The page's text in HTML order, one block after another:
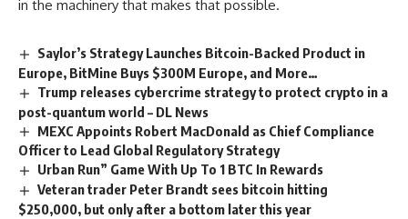
in the machinery that makes that possible.
Saylor’s Strategy Launches Bitcoin-Backed Product in
Europe, BitMine Buys $300M Europe, and More…
Trump releases cybercrime strategy to protect crypto in a
post-quantum world – DL News
MEXC Appoints Robert MacDonald as Chief Compliance
Officer to Lead Global Regulatory Strategy
Urban Run” Game With Up To 1 BTC In Rewards
Veteran trader Peter Brandt sees bitcoin hitting
$250,000, but only after a bottom later this year